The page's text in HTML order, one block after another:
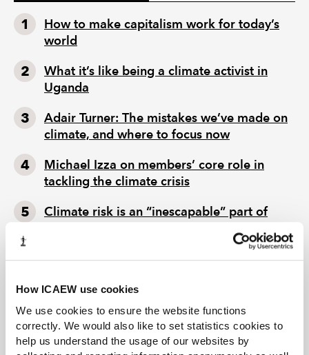
How ICAEW use cookies
We use cookies to ensure the website functions
correctly. We would also like to set statistics cookies to
help us understand the usage of our websites by
How to make capitalism work for today’s
world
What it’s like being a climate activist in
Uganda
Adair Turner: The mistakes we’ve made on
climate, and where to focus now
Michael Izza on members’ core role in
tackling the climate crisis
Climate risk is an “inescapable” part of